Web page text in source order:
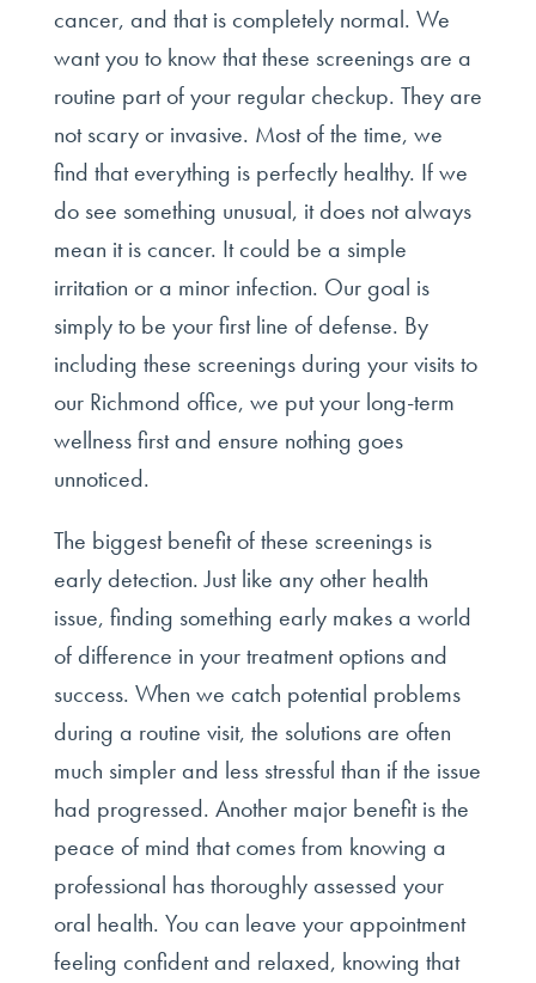
cancer, and that is completely normal. We
want you to know that these screenings are a
routine part of your regular checkup. They are
not scary or invasive. Most of the time, we
find that everything is perfectly healthy. If we
do see something unusual, it does not always
mean it is cancer. It could be a simple
irritation or a minor infection. Our goal is
simply to be your first line of defense. By
including these screenings during your visits to
our Richmond office, we put your long-term
wellness first and ensure nothing goes
unnoticed.
The biggest benefit of these screenings is
early detection. Just like any other health
issue, finding something early makes a world
of difference in your treatment options and
success. When we catch potential problems
during a routine visit, the solutions are often
much simpler and less stressful than if the issue
had progressed. Another major benefit is the
peace of mind that comes from knowing a
professional has thoroughly assessed your
oral health. You can leave your appointment
feeling confident and relaxed, knowing that